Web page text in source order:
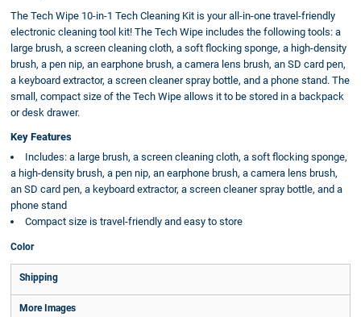
The Tech Wipe 10-in-1 Tech Cleaning Kit is your all-in-one travel-friendly
electronic cleaning tool kit! The Tech Wipe includes the following tools: a
large brush, a screen cleaning cloth, a soft flocking sponge, a high-density
brush, a pen nip, an earphone brush, a camera lens brush, an SD card pen,
a keyboard extractor, a screen cleaner spray bottle, and a phone stand. The
small, compact size of the Tech Wipe allows it to be stored in a backpack
or desk drawer.
Key Features
Includes: a large brush, a screen cleaning cloth, a soft flocking sponge,
a high-density brush, a pen nip, an earphone brush, a camera lens brush,
an SD card pen, a keyboard extractor, a screen cleaner spray bottle, and a
phone stand
Compact size is travel-friendly and easy to store
Color
Shipping
More Images